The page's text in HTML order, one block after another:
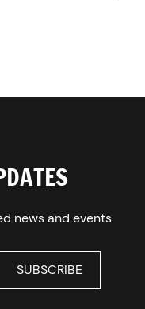
news and events
SUBSCRIBE
SUBSCRIBE